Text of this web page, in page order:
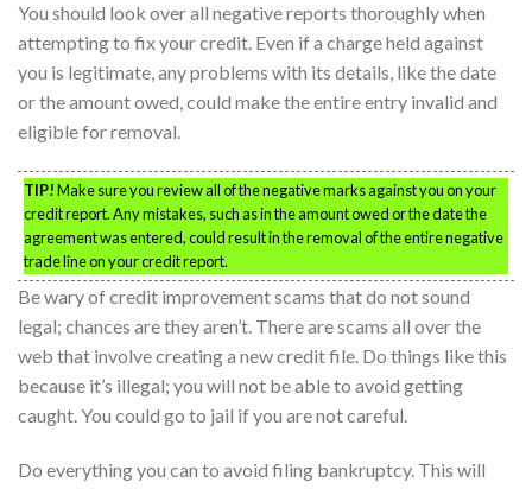
You should look over all negative reports thoroughly when
attempting to fix your credit. Even if a charge held against
you is legitimate, any problems with its details, like the date
or the amount owed, could make the entire entry invalid and
eligible for removal.
TIP!Make sure you review all of the negative marks against you on your
credit report. Any mistakes, such as in the amount owed or the date the
agreement was entered, could result in the removal of the entire negative
trade line on your credit report.
Be wary of credit improvement scams that do not sound
legal; chances are they aren’t. There are scams all over the
web that involve creating a new credit file. Do things like this
because it’s illegal; you will not be able to avoid getting
caught. You could go to jail if you are not careful.
Do everything you can to avoid filing bankruptcy. This will